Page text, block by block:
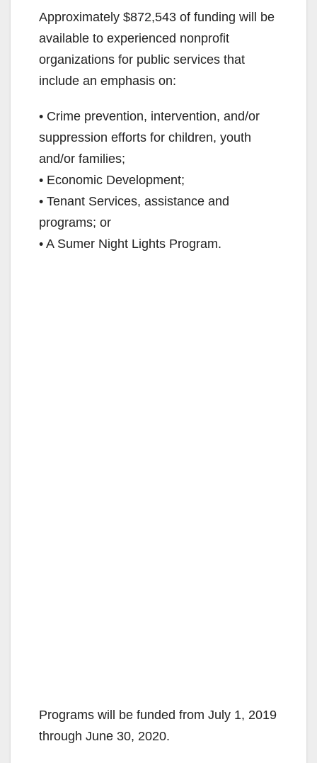
Approximately $872,543 of funding will be
available to experienced nonprofit
organizations for public services that
include an emphasis on:
• Crime prevention, intervention, and/or
suppression efforts for children, youth
and/or families;
• Economic Development;
• Tenant Services, assistance and
programs; or
• A Sumer Night Lights Program.
Programs will be funded from July 1, 2019
through June 30, 2020.